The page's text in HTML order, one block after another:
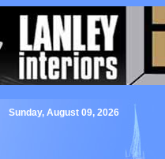
Sunday, August 09, 2026